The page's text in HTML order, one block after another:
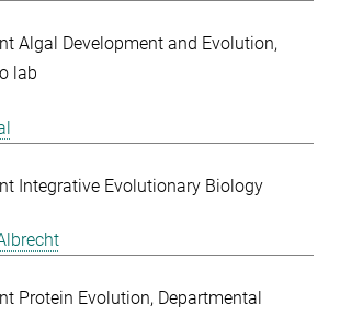
Algal Development and Evolution
lab
Integrative Evolutionary Biology
Protein Evolution Departmental